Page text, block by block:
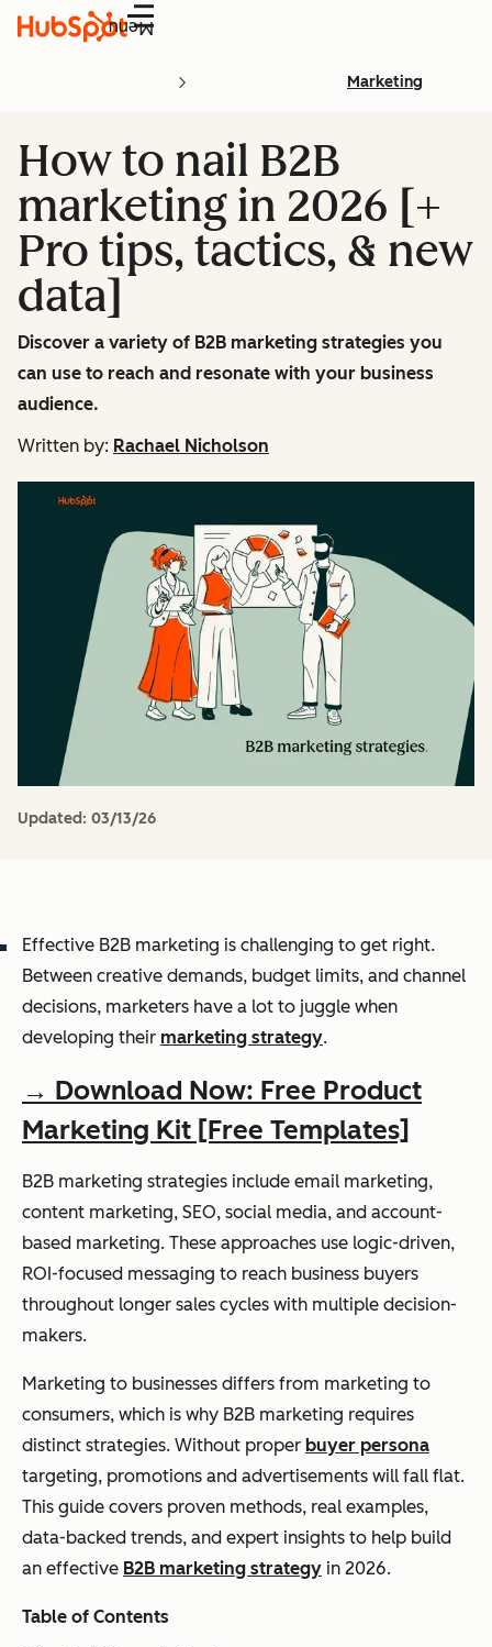
Menu
Marketing
How to nail B2B
marketing in 2026 [+
Pro tips, tactics, & new
data]
Discover a variety of B2B marketing strategies you
can use to reach and resonate with your business
audience.
Written by: Rachael Nicholson
Updated: 03/13/26
Effective B2B marketing is challenging to get right.
Between creative demands, budget limits, and channel
decisions, marketers have a lot to juggle when
developing their marketing strategy.
→ Download Now: Free Product
Marketing Kit [Free Templates]
B2B marketing strategies include email marketing,
content marketing, SEO, social media, and account-
based marketing. These approaches use logic-driven,
ROI-focused messaging to reach business buyers
throughout longer sales cycles with multiple decision-
makers.
Marketing to businesses differs from marketing to
consumers, which is why B2B marketing requires
distinct strategies. Without proper buyer persona
targeting, promotions and advertisements will fall flat.
This guide covers proven methods, real examples,
data-backed trends, and expert insights to help build
an effective B2B marketing strategy in 2026.
Table of Contents